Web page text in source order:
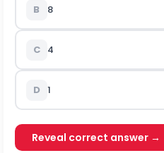
B 8
C 4
D 1
Reveal correct answer →